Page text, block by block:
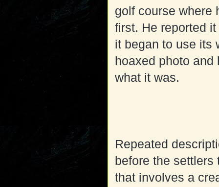
golf course where
first. He reported
it began to use its
hoaxed photo
what it was.
Repeated
before the
that involves a